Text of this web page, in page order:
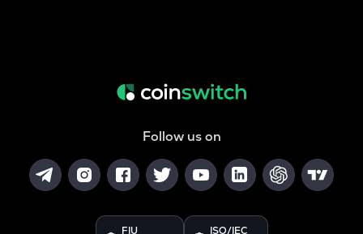
Follow us on
FIU ISO/IEC